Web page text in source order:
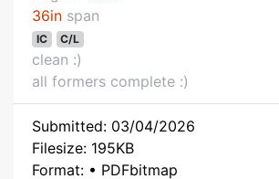
36in span
IC C/L
clean :)
all formers complete :)
Submitted: 03/04/2026
Filesize: 195KB
Format: • PDFbitmap